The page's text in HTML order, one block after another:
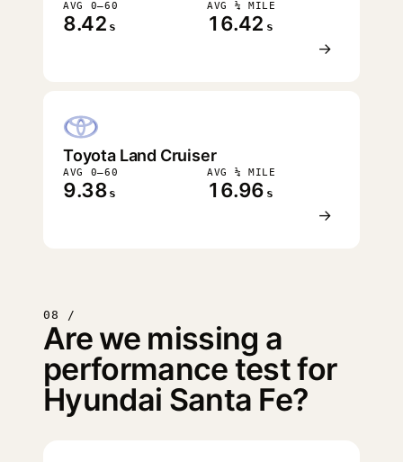
AVG 0–60
8.42 s
AVG ¼ MILE
16.42 s
→
Toyota Land Cruiser
AVG 0–60
9.38 s
AVG ¼ MILE
16.96 s
→
08 /
Are we missing a
performance test for
Hyundai Santa Fe?